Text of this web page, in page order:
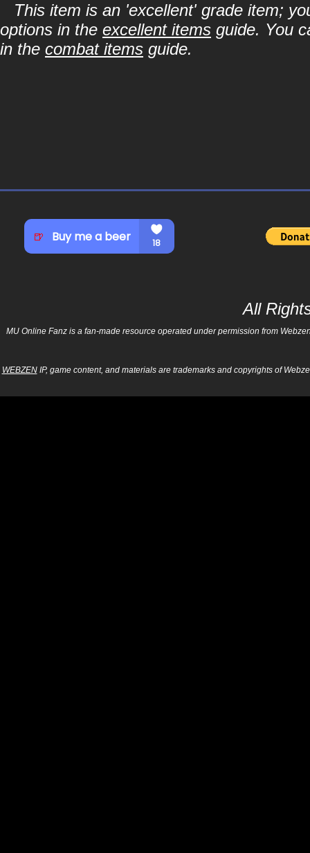
This item is an 'excellent' grade item;
options in the excellent items guide. You
in the combat items guide.
All
MU Online Fanz is a fan-made resource operated under permission from
WEBZENIP, game content, and materials are trademarks and copyrights of